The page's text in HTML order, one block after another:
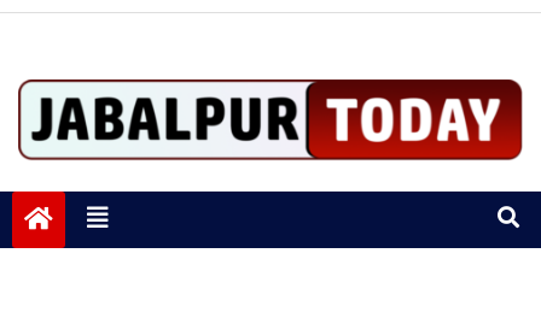
Jabalpurtoday.com